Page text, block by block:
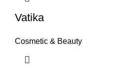
Vatika
Cosmetic & Beauty